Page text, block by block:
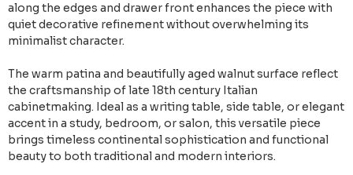
along the edges and drawer front enhances the piece with
quiet decorative refinement without overwhelming its
minimalist character.
The warm patina and beautifully aged walnut surface reflect
the craftsmanship of late 18th century Italian
cabinetmaking. Ideal as a writing table, side table, or elegant
accent in a study, bedroom, or salon, this versatile piece
brings timeless continental sophistication and functional
beauty to both traditional and modern interiors.